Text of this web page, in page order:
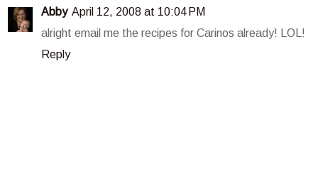
Abby April 12, 2008 at 10:04 PM
alright email me the recipes for Carinos already! LOL!
Reply